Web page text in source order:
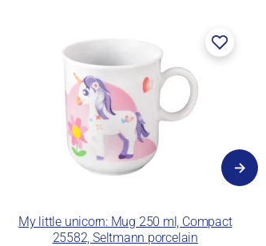
My little unicorn: Mug 250 ml, Compact
25582, Seltmann porcelain